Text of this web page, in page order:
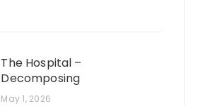
The Hospital –
Decomposing
May 1, 2026